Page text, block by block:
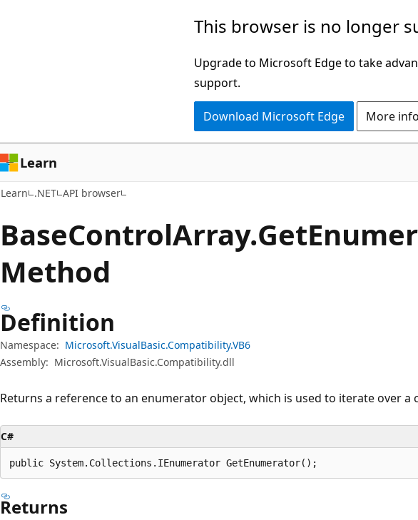
This browser is no longer
Upgrade to Microsoft Edge to take
support.
Download Microsoft Edge More
Learn
Learn .NET API browser
BaseControlArray.Get
Method
Definition
Namespace: Microsoft.VisualBasic.Compatibility.VB6
Assembly: Microsoft.VisualBasic.Compatibility.dll
Returns a reference to an enumerator object, which is used to iterate over a
C#
public System.Collections.IEnumerator GetEnumerator();
Returns